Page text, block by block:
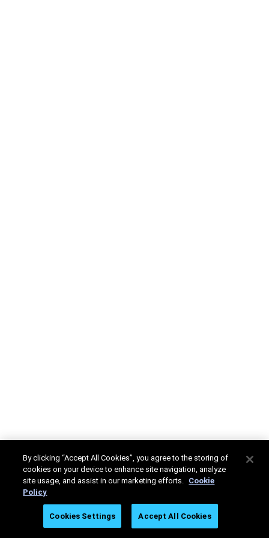
By clicking “Accept All Cookies”, you agree to the storing of
cookies on your device to enhance site navigation, analyze
site usage, and assist in our marketing efforts. Cookie
Policy
Cookies Settings Accept All Cookies